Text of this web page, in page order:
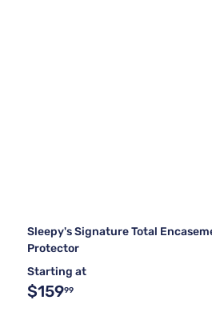
Sleepy's Signature Total
Protector
Starting at
$15999